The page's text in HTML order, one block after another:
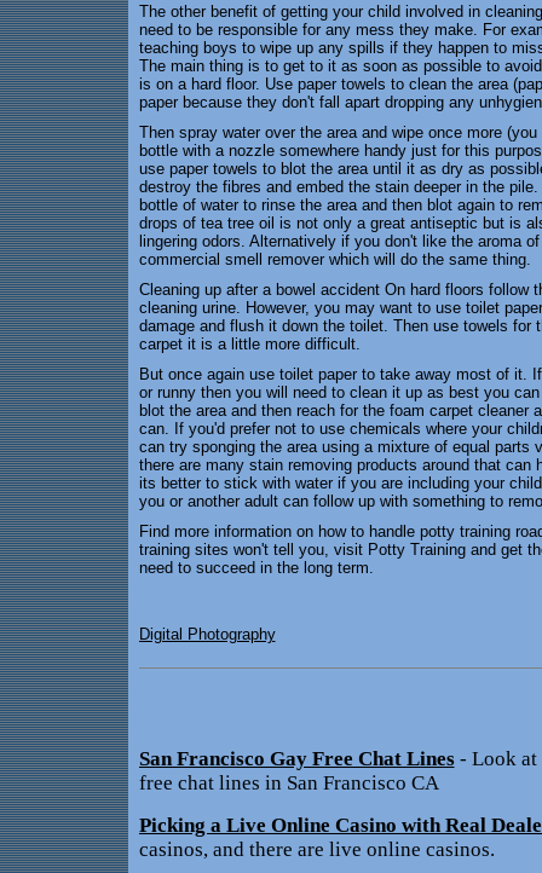
The other benefit of getting your child involved in
need to be responsible for any mess they make. For
teaching boys to wipe up any spills if they happen to
The main thing is to get to it as soon as possible to
is on a hard floor. Use paper towels to clean the area
paper because they don't fall apart dropping any
Then spray water over the area and wipe once more
bottle with a nozzle somewhere handy just for this
use paper towels to blot the area until it as dry as
destroy the fibres and embed the stain deeper in the
bottle of water to rinse the area and then blot again to
drops of tea tree oil is not only a great antiseptic but is
lingering odors. Alternatively if you don't like the aroma
commercial smell remover which will do the same thing.
Cleaning up after a bowel accident On hard floors follow
cleaning urine. However, you may want to use toilet
damage and flush it down the toilet. Then use towels for
carpet it is a little more difficult.
But once again use toilet paper to take away most of it.
or runny then you will need to clean it up as best you
blot the area and then reach for the foam carpet cleaner
can. If you'd prefer not to use chemicals where your
can try sponging the area using a mixture of equal parts
there are many stain removing products around that can
its better to stick with water if you are including your
you or another adult can follow up with something to
Find more information on how to handle potty training
training sites won't tell you, visit Potty Training and get
need to succeed in the long term.
Digital Photography
San Francisco Gay Free Chat Lines- Look at
free chat lines in San Francisco CA
Picking a Live Online Casino with Real
casinos, and there are live online casinos.